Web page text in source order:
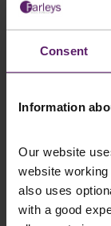
Consent
Information
Our website
website
also uses
with a good
legal
register
updates
latest